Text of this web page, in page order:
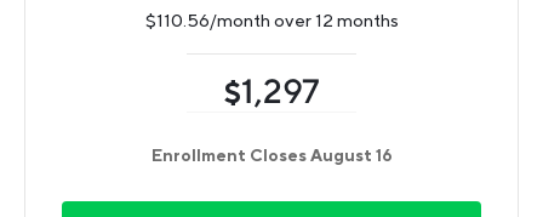
$110.56/month over 12 months
$1,297
Enrollment Closes August 16